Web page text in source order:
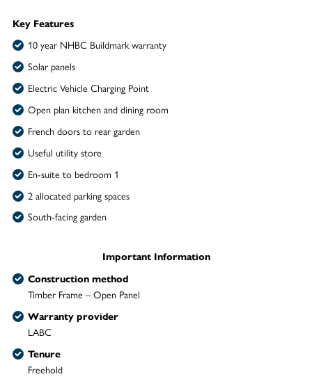
Key Features
10 year NHBC Buildmark warranty
Solar panels
Electric Vehicle Charging Point
Open plan kitchen and dining room
French doors to rear garden
Useful utility store
En-suite to bedroom 1
2 allocated parking spaces
South-facing garden
Important Information
Construction method
Timber Frame – Open Panel
Warranty provider
LABC
Tenure
Freehold